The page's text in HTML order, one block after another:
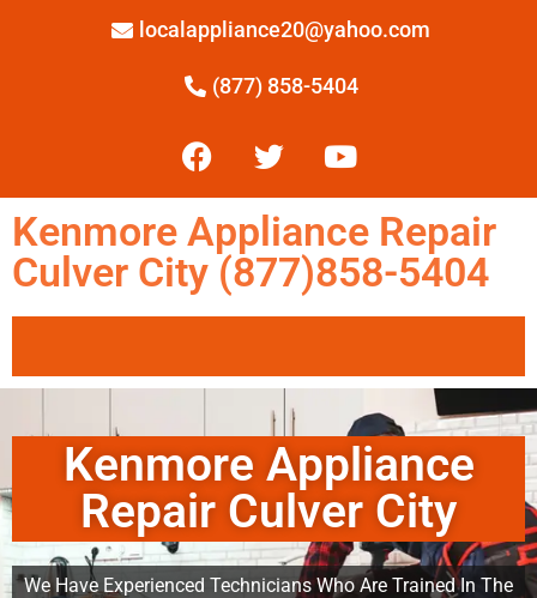
localappliance20@yahoo.com
(877) 858-5404
Kenmore Appliance Repair
Culver City (877)858-5404
Kenmore Appliance
Repair Culver City
We Have Experienced Technicians Who Are Trained In The